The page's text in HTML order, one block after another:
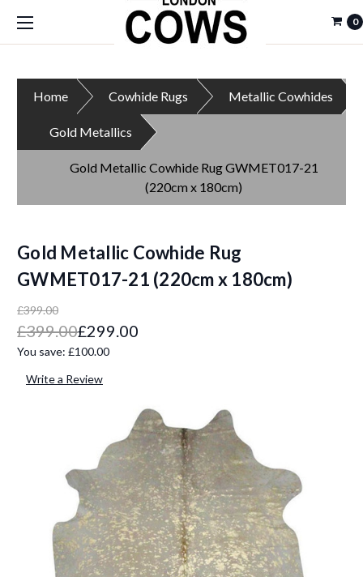
0
Home Cowhide Rugs Metallic Cowhides
Gold Metallics
Gold Metallic Cowhide Rug GWMET017-21
(220cm x 180cm)
Gold Metallic Cowhide Rug
GWMET017-21 (220cm x 180cm)
£399.00
£399.00£299.00
You save: £100.00
Write a Review